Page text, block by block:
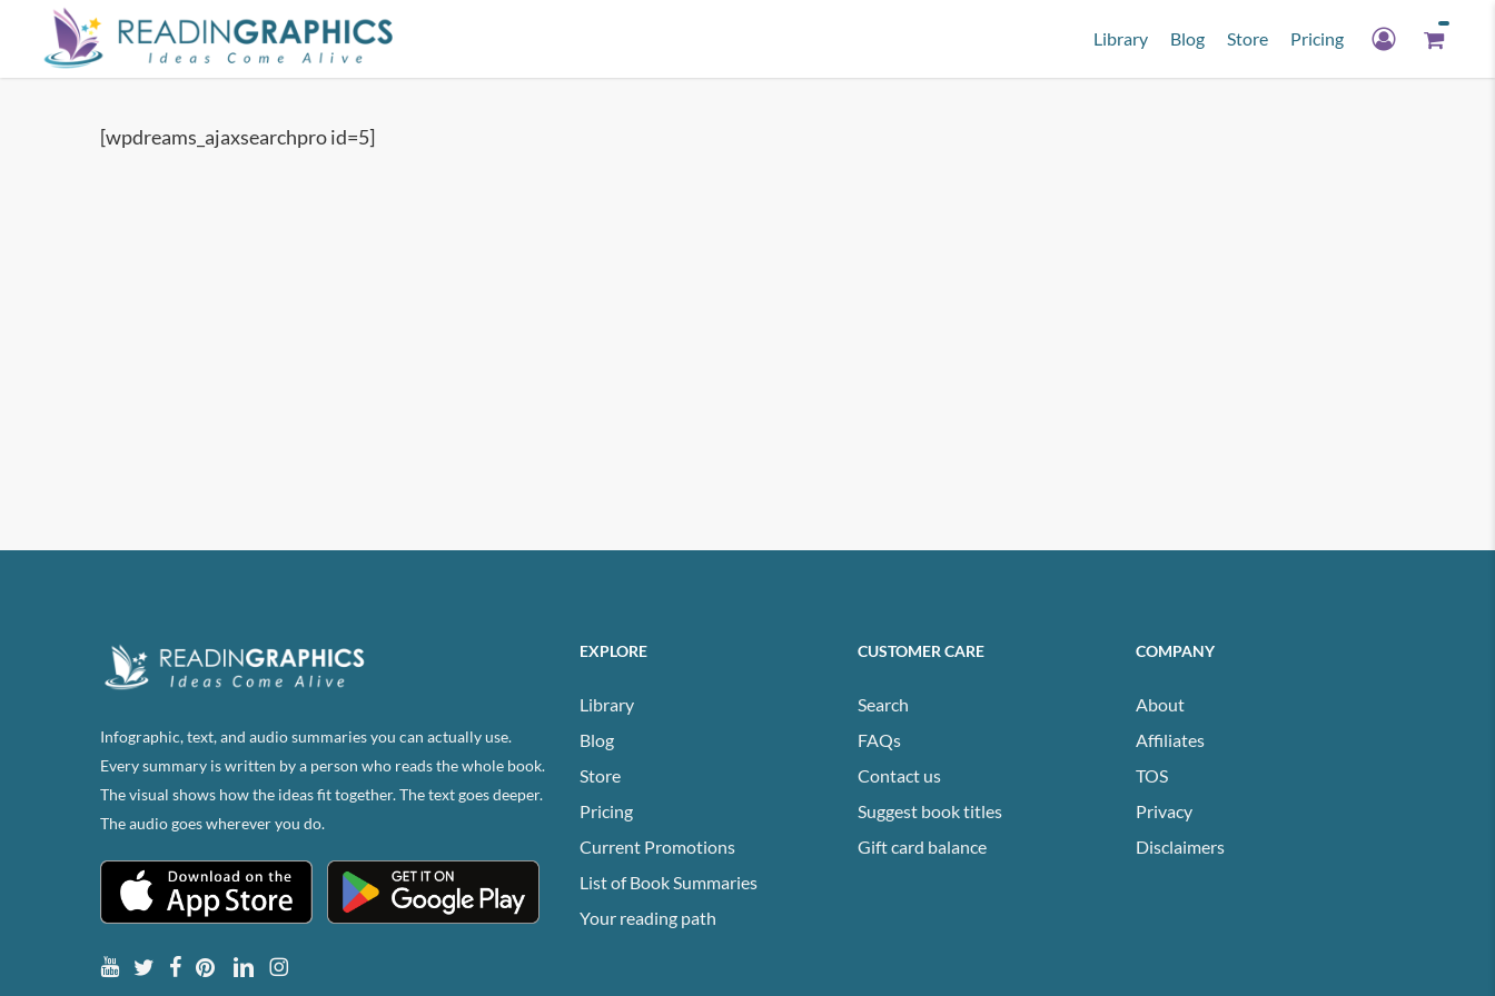
Library Blog Store Pricing
[wpdreams_ajaxsearchpro id=5]
Infographic, text, and audio summaries you can actually use.
Every summary is written by a person who reads the whole book.
The visual shows how the ideas fit together. The text goes deeper.
The audio goes wherever you do.
EXPLORE
Library
Blog
Store
Pricing
Current Promotions
List of Book Summaries
Your reading path
CUSTOMER CARE
Search
FAQs
Contact us
Suggest book titles
Gift card balance
COMPANY
About
Affiliates
TOS
Privacy
Disclaimers